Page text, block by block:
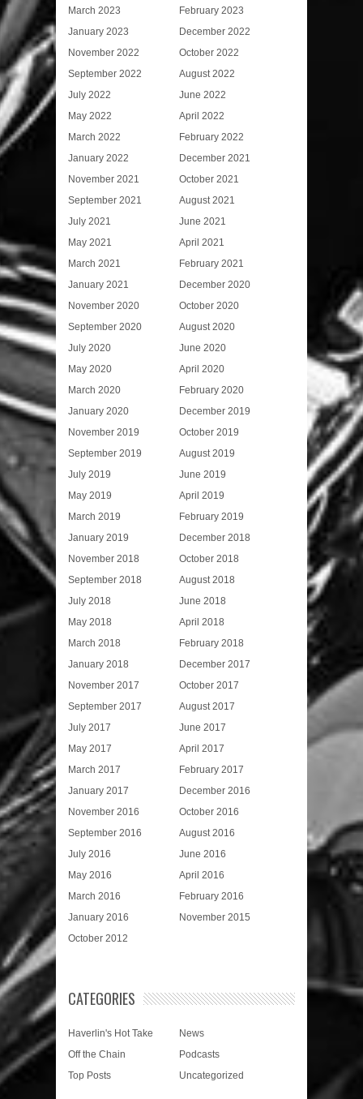
March 2023
February 2023
January 2023
December 2022
November 2022
October 2022
September 2022
August 2022
July 2022
June 2022
May 2022
April 2022
March 2022
February 2022
January 2022
December 2021
November 2021
October 2021
September 2021
August 2021
July 2021
June 2021
May 2021
April 2021
March 2021
February 2021
January 2021
December 2020
November 2020
October 2020
September 2020
August 2020
July 2020
June 2020
May 2020
April 2020
March 2020
February 2020
January 2020
December 2019
November 2019
October 2019
September 2019
August 2019
July 2019
June 2019
May 2019
April 2019
March 2019
February 2019
January 2019
December 2018
November 2018
October 2018
September 2018
August 2018
July 2018
June 2018
May 2018
April 2018
March 2018
February 2018
January 2018
December 2017
November 2017
October 2017
September 2017
August 2017
July 2017
June 2017
May 2017
April 2017
March 2017
February 2017
January 2017
December 2016
November 2016
October 2016
September 2016
August 2016
July 2016
June 2016
May 2016
April 2016
March 2016
February 2016
January 2016
November 2015
October 2012
CATEGORIES
Haverlin's Hot Take
News
Off the Chain
Podcasts
Top Posts
Uncategorized